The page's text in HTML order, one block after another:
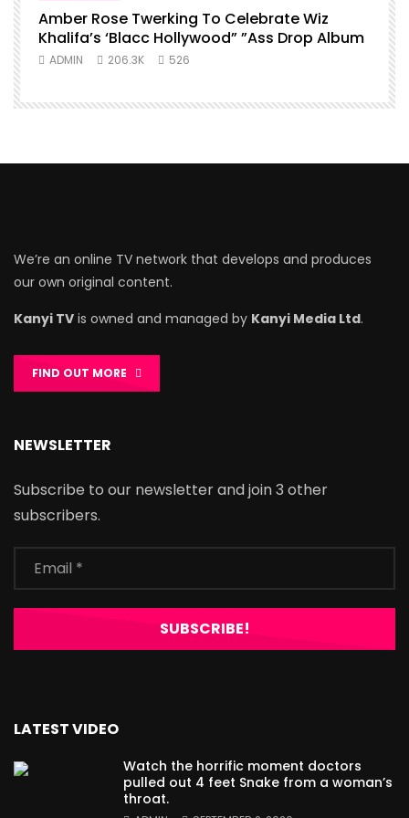
Amber Rose Twerking To Celebrate Wiz
Khalifa’s ‘Blacc Hollywood” ”Ass Drop Album
ADMIN 206.3K 526
We’re an online TV network that develops and produces
our own original content.
Kanyi TV is owned and managed by Kanyi Media Ltd.
FIND OUT MORE
NEWSLETTER
Subscribe to our newsletter and join 3 other
subscribers.
LATEST VIDEO
Watch the horrific moment doctors
pulled out 4 feet Snake from a woman’s
throat.